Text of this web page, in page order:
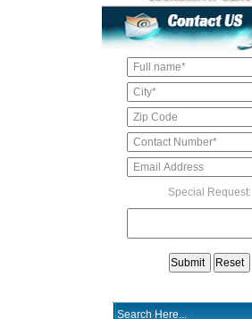
Special Request: